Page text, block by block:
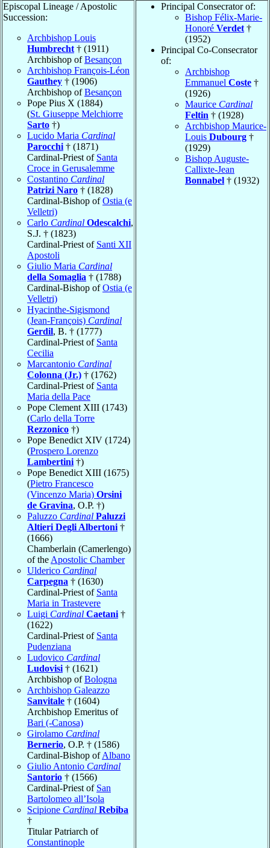
Episcopal Lineage / Apostolic
Succession:
Archbishop Louis
Humbrecht † (1911)
Archbishop ofBesançon
Archbishop François-Léon
Gauthey † (1906)
Archbishop ofBesançon
Pope Pius X (1884)
(St. Giuseppe Melchiorre
Sarto †)
Lucido Maria Cardinal
Parocchi † (1871)
Cardinal-Priest of Santa
Croce in Gerusalemme
Costantino Cardinal
Patrizi Naro † (1828)
Cardinal-Bishop ofOstia (e
Velletri)
Carlo Cardinal Odescalchi,
S.J. † (1823)
Cardinal-Priest of Santi XII
Apostoli
Giulio Maria Cardinal
della Somaglia † (1788)
Cardinal-Bishop ofOstia (e
Velletri)
Hyacinthe-Sigismond
(Jean-François) Cardinal
Gerdil, B. † (1777)
Cardinal-Priest of Santa
Cecilia
Marcantonio Cardinal
Colonna (Jr.) † (1762)
Cardinal-Priest of Santa
Maria della Pace
Pope Clement XIII (1743)
(Carlo della Torre
Rezzonico †)
Pope Benedict XIV (1724)
(Prospero Lorenzo
Lambertini †)
Pope Benedict XIII (1675)
(Pietro Francesco
(Vincenzo Maria) Orsini
de Gravina, O.P. †)
Paluzzo Cardinal Paluzzi
Altieri Degli Albertoni †
(1666)
Chamberlain (Camerlengo)
of the Apostolic Chamber
Ulderico Cardinal
Carpegna † (1630)
Cardinal-Priest of Santa
Maria in Trastevere
Luigi Cardinal Caetani †
(1622)
Cardinal-Priest of Santa
Pudenziana
Ludovico Cardinal
Ludovisi † (1621)
Archbishop ofBologna
Archbishop Galeazzo
Sanvitale † (1604)
Archbishop Emeritus of
Bari (-Canosa)
Girolamo Cardinal
Bernerio, O.P. † (1586)
Cardinal-Bishop ofAlbano
Giulio Antonio Cardinal
Santorio † (1566)
Cardinal-Priest of San
Bartolomeo all’Isola
Scipione Cardinal Rebiba
†
Titular Patriarch of
Constantinople
Principal Consecrator of:
Bishop Félix-Marie-
Honoré Verdet †
(1952)
Principal Co-Consecrator
of:
Archbishop
Emmanuel Coste †
(1926)
Maurice Cardinal
Feltin † (1928)
Archbishop Maurice-
Louis Dubourg †
(1929)
Bishop Auguste-
Callixte-Jean
Bonnabel † (1932)